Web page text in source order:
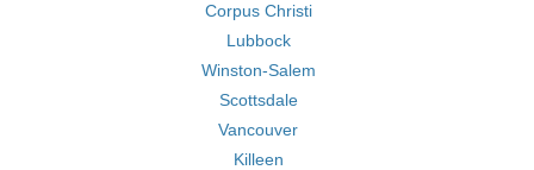
Corpus Christi
Lubbock
Winston-Salem
Scottsdale
Vancouver
Killeen